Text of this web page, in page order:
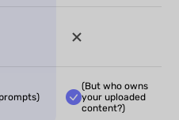
(But who owns
your uploaded
content?)